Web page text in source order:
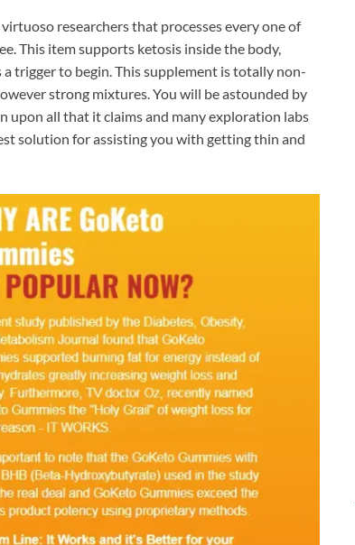
researchers that processes every one of
This item supports ketosis inside the body,
trigger to begin. This supplement is totally non-
strong mixtures. You will be astounded by
upon all that it claims and many exploration labs
solution for assisting you with getting thin and